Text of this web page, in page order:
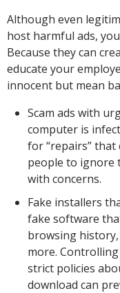
Although even
host harmful ads,
Because they can
educate your
innocent but mean
Scam ads with
computer is
for “repairs” that
people to ignore
with concerns.
Fake installers
fake software
browsing
more.
strict policies
download can